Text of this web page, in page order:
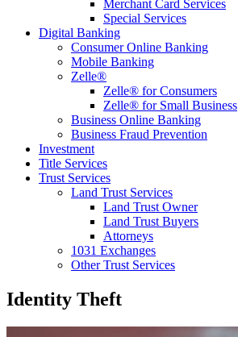
Merchant Card Services
Special Services
Digital Banking
Consumer Online Banking
Mobile Banking
Zelle®
Zelle® for Consumers
Zelle® for Small Business
Business Online Banking
Business Fraud Prevention
Investment
Title Services
Trust Services
Land Trust Services
Land Trust Owner
Land Trust Buyers
Attorneys
1031 Exchanges
Other Trust Services
Identity Theft